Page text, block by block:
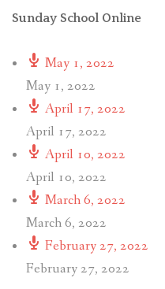
Sunday School Online
May 1, 2022
May 1, 2022
April 17, 2022
April 17, 2022
April 10, 2022
April 10, 2022
March 6, 2022
March 6, 2022
February 27, 2022
February 27, 2022